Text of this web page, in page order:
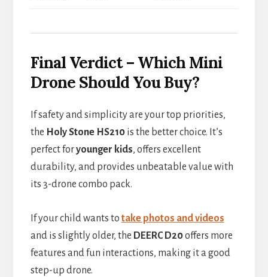
Final Verdict – Which Mini
Drone Should You Buy?
If safety and simplicity are your top priorities,
the Holy Stone HS210is the better choice. It’s
perfect foryounger kids, offers excellent
durability, and provides unbeatable value with
its 3-drone combo pack.
If your child wants to take photos and videos
and is slightly older, the DEERC D20offers more
features and fun interactions, making it a good
step-up drone.